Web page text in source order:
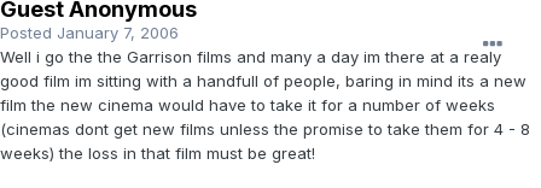
Guest Anonymous
Posted January 7, 2006
Well i go the the Garrison films and many a day im there at a realy
good film im sitting with a handfull of people, baring in mind its a new
film the new cinema would have to take it for a number of weeks
(cinemas dont get new films unless the promise to take them for 4 - 8
weeks) the loss in that film must be great!